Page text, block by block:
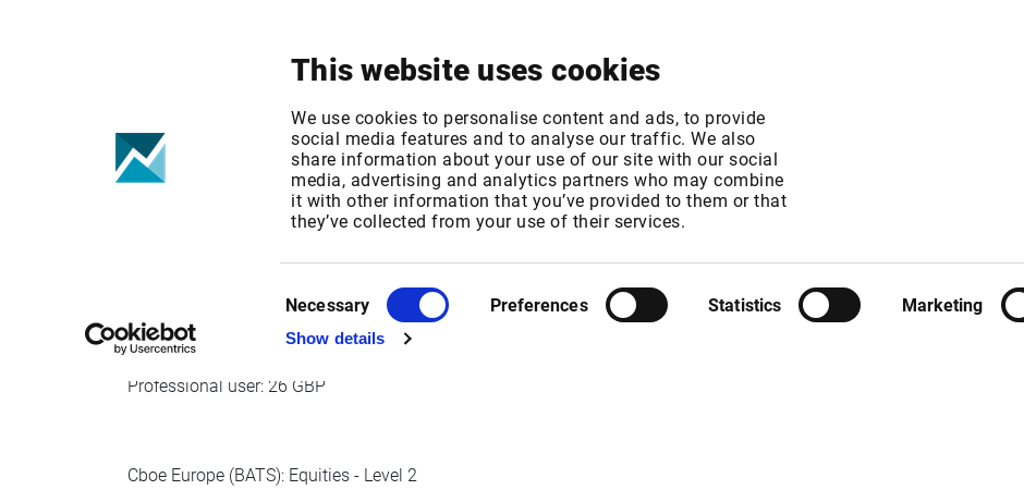
This website uses cookies
We use cookies to personalise content and ads, to provide
social media features and to analyse our traffic. We also
share information about your use of our site with our social
media, advertising and analytics partners who may combine
it with other information that you’ve provided to them or that
they’ve collected from your use of their services.
Selection
Necessary Preferences Statistics Marketing
Show details
Cboe Europe - Exchange fee changes
Published date: Wed, 09 Oct 2019 14:35:13 GMT
Effective Date: Wed, 01 Jan 2020 00:00:00 GMT
Cboe Europe (BATS): Equities - Level 1
Professional user: 26 GBP
Cboe Europe (BATS): Equities - Level 2